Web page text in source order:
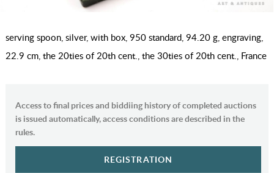
serving spoon, silver, with box, 950 standard, 94.20 g, engraving,
22.9 cm, the 20ties of 20th cent., the 30ties of 20th cent., France
Access to final prices and biddiing history of completed auctions
is issued automatically, access conditions are described in the
rules.
REGISTRATION